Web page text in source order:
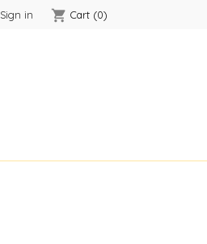
Sign in shopping_cart Cart (0)